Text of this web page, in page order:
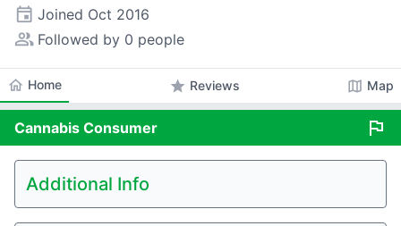
event Joined Oct 2016
people_alt Followed by 0 people
home Home star Reviews map Map
Cannabis Consumer flag
Additional Info